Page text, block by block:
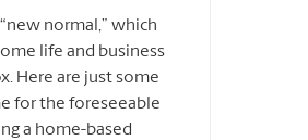
normal,” which
life and business
Here are just some
for the foreseeable
a home-based